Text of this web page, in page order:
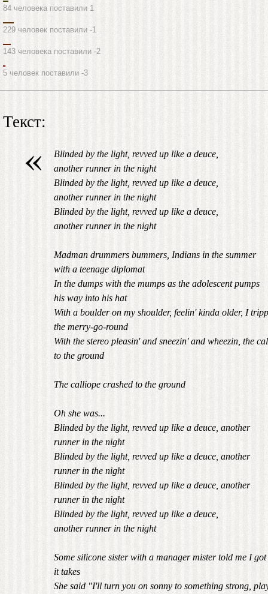
84 человека поставили 1
229 человек поставили -1
143 человека поставили -2
5 человек поставили -3
Текст:
«
Blinded by the light, revved up like a deuce,
another runner in the night
Blinded by the light, revved up like a deuce,
another runner in the night
Blinded by the light, revved up like a deuce,
another runner in the night
Madman drummers bummers, Indians in the summer
with a teenage diplomat
In the dumps with the mumps as the adolescent pumps
his way into his hat
With a boulder on my shoulder, feelin' kinda older, I
the merry-go-round
With the stereo pleasin' and sneezin' and wheezin, the
to the ground
The calliope crashed to the ground
Oh she was...
Blinded by the light, revved up like a deuce, another
runner in the night
Blinded by the light, revved up like a deuce, another
runner in the night
Blinded by the light, revved up like a deuce, another
runner in the night
Blinded by the light, revved up like a deuce,
another runner in the night
Some silicone sister with a manager mister told me I
it takes
She said "I'll turn you on sonny to something strong,